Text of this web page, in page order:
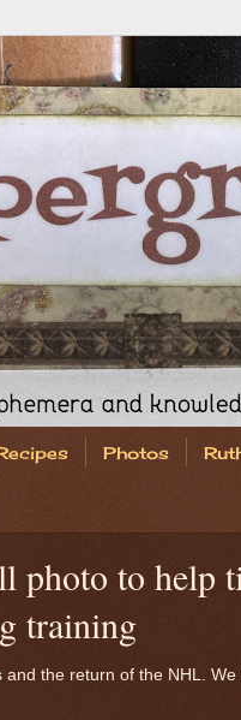
Photos
photo to help
training
and the return of the NHL. We